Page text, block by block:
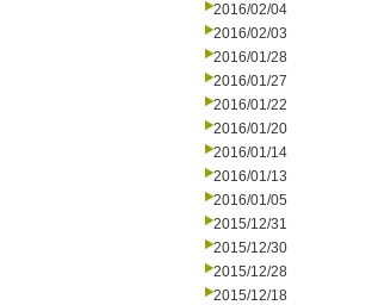
2016/02/04
2016/02/03
2016/01/28
2016/01/27
2016/01/22
2016/01/20
2016/01/14
2016/01/13
2016/01/05
2015/12/31
2015/12/30
2015/12/28
2015/12/18